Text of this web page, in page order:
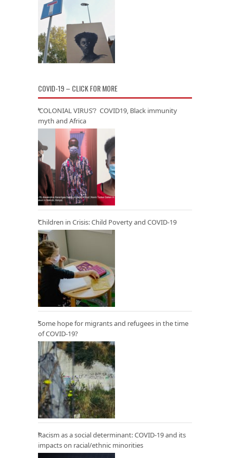
COVID-19 – CLICK FOR MORE
‘COLONIAL VIRUS’? COVID19, Black immunity
myth and Africa
Children in Crisis: Child Poverty and COVID-19
Some hope for migrants and refugees in the time
of COVID-19?
Racism as a social determinant: COVID-19 and its
impacts on racial/ethnic minorities